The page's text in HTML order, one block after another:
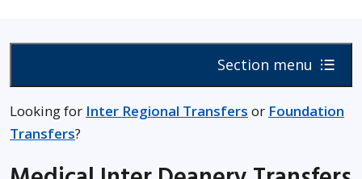
Section menu
Looking for Inter Regional Transfers or Foundation
Transfers?